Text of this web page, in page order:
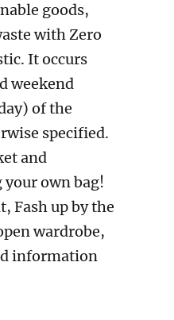
goods,
with Zero
It occurs
weekend
of the
specified.
and
own bag!
Fash up by the
wardrobe,
information